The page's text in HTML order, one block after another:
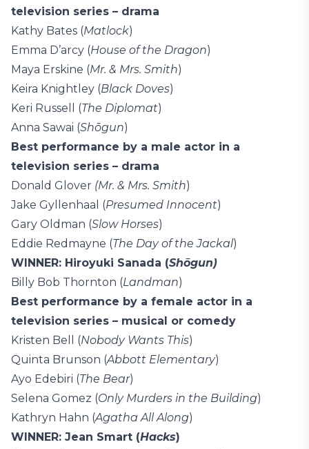
television series – drama
Kathy Bates (Matlock)
Emma D’arcy (House of the Dragon)
Maya Erskine (Mr. & Mrs. Smith)
Keira Knightley (Black Doves)
Keri Russell (The Diplomat)
Anna Sawai (Shōgun)
Best performance by a male actor in a
television series – drama
Donald Glover (Mr. & Mrs. Smith)
Jake Gyllenhaal (Presumed Innocent)
Gary Oldman (Slow Horses)
Eddie Redmayne (The Day of the Jackal)
WINNER: Hiroyuki Sanada (Shōgun)
Billy Bob Thornton (Landman)
Best performance by a female actor in a
television series – musical or comedy
Kristen Bell (Nobody Wants This)
Quinta Brunson (Abbott Elementary)
Ayo Edebiri (The Bear)
Selena Gomez (Only Murders in the Building)
Kathryn Hahn (Agatha All Along)
WINNER: Jean Smart (Hacks)